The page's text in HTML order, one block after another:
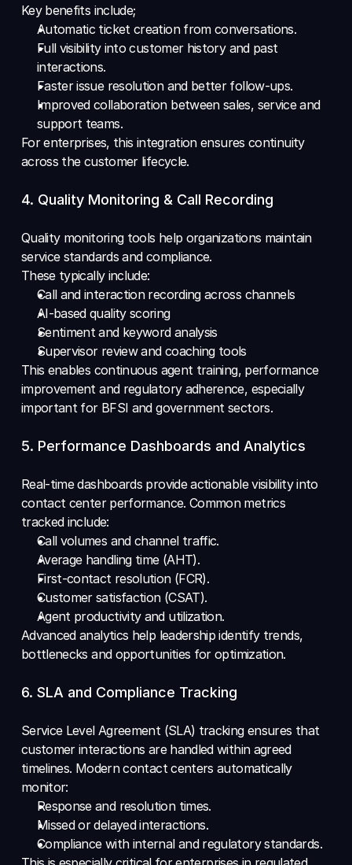
Key benefits include;
Automatic ticket creation from conversations.
Full visibility into customer history and past
interactions.
Faster issue resolution and better follow-ups.
Improved collaboration between sales, service and
support teams.
For enterprises, this integration ensures continuity
across the customer lifecycle.
4. Quality Monitoring & Call Recording
Quality monitoring tools help organizations maintain
service standards and compliance.
These typically include:
Call and interaction recording across channels
AI-based quality scoring
Sentiment and keyword analysis
Supervisor review and coaching tools
This enables continuous agent training, performance
improvement and regulatory adherence, especially
important for BFSI and government sectors.
5. Performance Dashboards and Analytics
Real-time dashboards provide actionable visibility into
contact center performance. Common metrics
tracked include:
Call volumes and channel traffic.
Average handling time (AHT).
First-contact resolution (FCR).
Customer satisfaction (CSAT).
Agent productivity and utilization.
Advanced analytics help leadership identify trends,
bottlenecks and opportunities for optimization.
6. SLA and Compliance Tracking
Service Level Agreement (SLA) tracking ensures that
customer interactions are handled within agreed
timelines. Modern contact centers automatically
monitor:
Response and resolution times.
Missed or delayed interactions.
Compliance with internal and regulatory standards.